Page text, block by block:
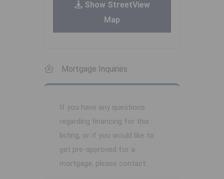
Show StreetView
Map
Mortgage Inquiries
If you have any questions
regarding financing for this
listing, or if you would like to
get pre-approved for a
mortgage, please contact: